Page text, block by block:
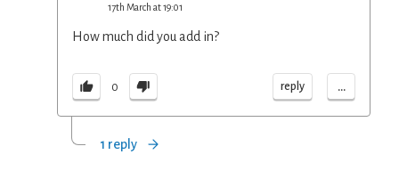
17th March at 19:01
How much did you add in?
0 reply ...
1 reply